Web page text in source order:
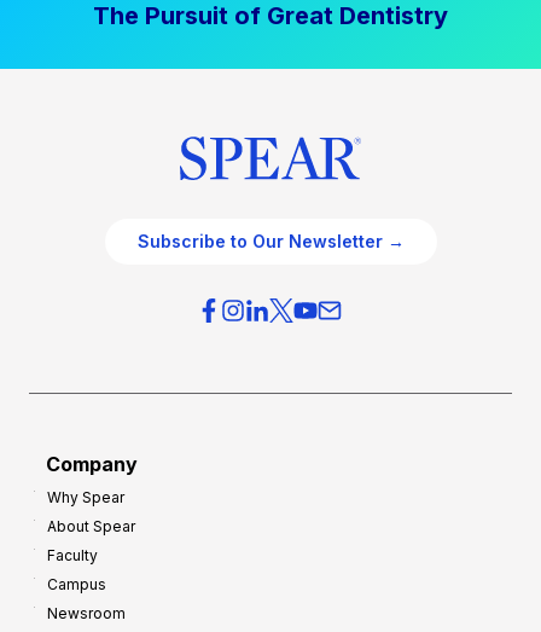
The Pursuit of Great Dentistry
Subscribe to Our Newsletter →
Company
Why Spear
About Spear
Faculty
Campus
Newsroom